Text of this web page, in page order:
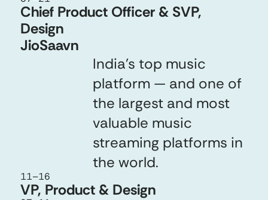
Chief Product Officer & SVP,
Design
JioSaavn
India’s top music
platform — and one of
the largest and most
valuable music
streaming platforms in
the world.
11–16
VP, Product & Design